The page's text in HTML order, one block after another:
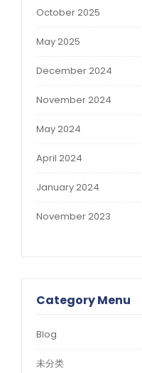
October 2025
May 2025
December 2024
November 2024
May 2024
April 2024
January 2024
November 2023
Category Menu
Blog
未分类